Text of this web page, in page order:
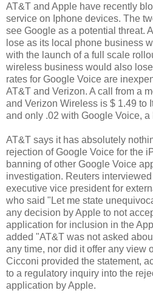
AT&T and Apple have recently
service on Iphone devices. The
see Google as a potential threat.
lose as its local phone business
with the launch of a full scale
wireless business would also
rates for Google Voice are
AT&T and Verizon. A call from a
and Verizon Wireless is $ 1.49 to
and only .02 with Google Voice, a
AT&T says it has absolutely
rejection of Google Voice for the
banning of other Google Voice
investigation. Reuters
executive vice president for
who said "Let me state
any decision by Apple to not
application for inclusion in the
added "AT&T was not asked
any time, nor did it offer any view
Cicconi provided the statement,
to a regulatory inquiry into the
application by Apple.